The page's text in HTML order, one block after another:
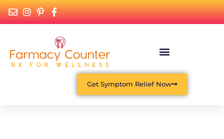
Get Symptom Relief Now